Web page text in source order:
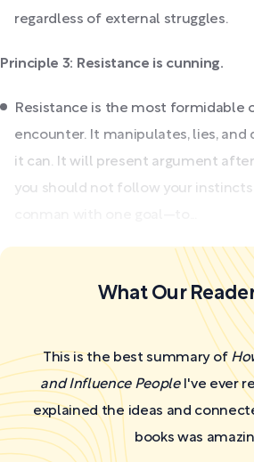
regardless of external struggles.
Principle 3: Resistance is cunning.
Resistance is the most formidable
encounter. It manipulates, lies, and
it can. It will present argument
you should not follow your instincts
What Our
This is the best summary of
and Influence PeopleI've ever
explained the ideas and
books was